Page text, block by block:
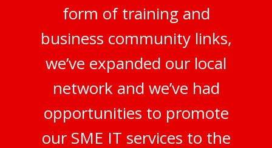
form of training and
business community links,
we’ve expanded our local
network and we’ve had
opportunities to promote
our SME IT services to the